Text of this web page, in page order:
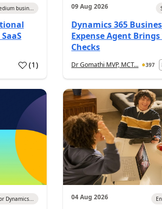
busin...
(1)
09 Aug 2026
Dynamics 365
Expense Agent
Checks
Dr Gomathi MVP, MCT... 397
Dynamics... 04 Aug 2026